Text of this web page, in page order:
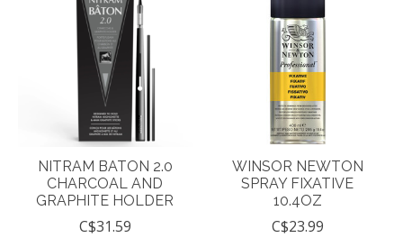
NITRAM BATON 2.0
CHARCOAL AND
GRAPHITE HOLDER
C$31.59
WINSOR NEWTON
SPRAY FIXATIVE
10.4OZ
C$23.99